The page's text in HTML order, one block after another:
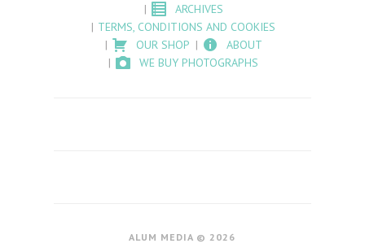
ARCHIVES
TERMS, CONDITIONS AND COOKIES
OUR SHOP
ABOUT
WE BUY PHOTOGRAPHS
ALUM MEDIA © 2026